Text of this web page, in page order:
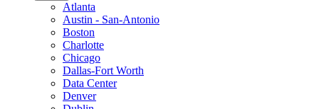
Atlanta
Austin - San-Antonio
Boston
Charlotte
Chicago
Dallas-Fort Worth
Data Center
Denver